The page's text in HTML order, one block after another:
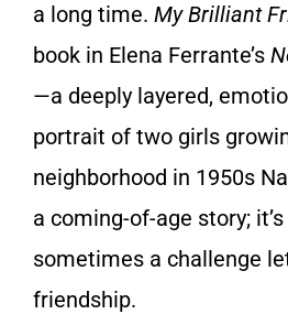
a long time. My Brilliant
book in Elena Ferrante’s
—a deeply layered,
portrait of two girls
neighborhood in 1950s
a coming-of-age story;
sometimes a challenge
friendship.